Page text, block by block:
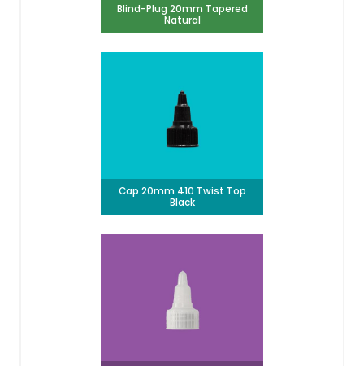
Blind-Plug 20mm Tapered
Natural
Cap 20mm 410 Twist Top
Black